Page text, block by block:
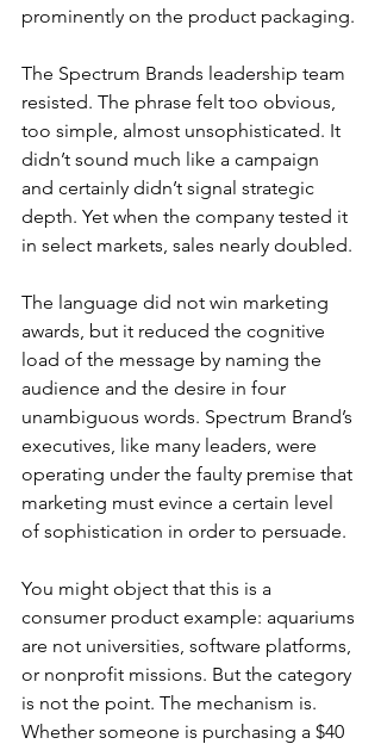
prominently on the product packaging.
The Spectrum Brands leadership team
resisted. The phrase felt too obvious,
too simple, almost unsophisticated. It
didn’t sound much like a campaign
and certainly didn’t signal strategic
depth. Yet when the company tested it
in select markets, sales nearly doubled.
The language did not win marketing
awards, but it reduced the cognitive
load of the message by naming the
audience and the desire in four
unambiguous words. Spectrum Brand’s
executives, like many leaders, were
operating under the faulty premise that
marketing must evince a certain level
of sophistication in order to persuade.
You might object that this is a
consumer product example: aquariums
are not universities, software platforms,
or nonprofit missions. But the category
is not the point. The mechanism is.
Whether someone is purchasing a $40